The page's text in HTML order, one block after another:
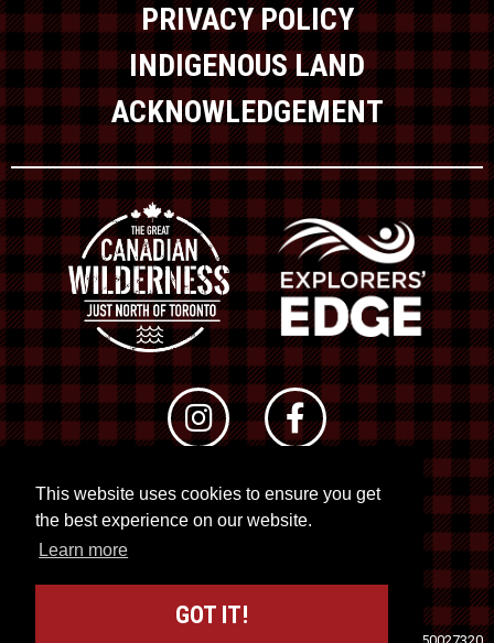
This website uses cookies to ensure you get
the best experience on our website.
Learn more
GOT IT!
PRIVACY POLICY
INDIGENOUS LAND
ACKNOWLEDGEMENT
© 2026 RTO 12. All rights reserved
Site byKuration&Lush Concepts